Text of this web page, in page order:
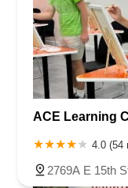
ACE Learning
4.0 (54
2769A E 15th